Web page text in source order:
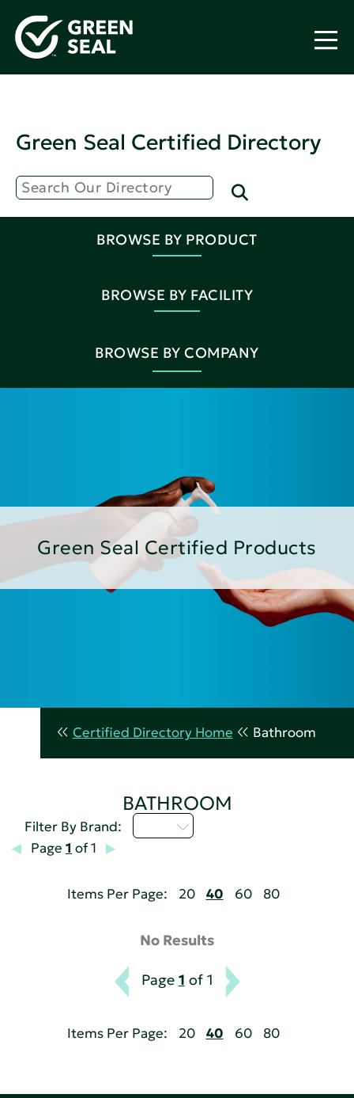
Green Seal Certified Directory
BROWSE BY PRODUCT
BROWSE BY FACILITY
BROWSE BY COMPANY
Green Seal Certified Products
Certified Directory Home Bathroom
BATHROOM
Filter By Brand:
Page 1 of 1
Items Per Page: 20 40 60 80
No Results
Page 1 of 1
Items Per Page: 20 40 60 80